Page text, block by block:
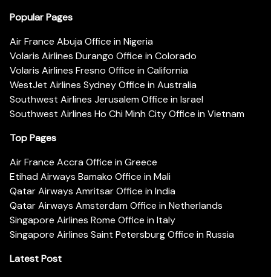
Popular Pages
Air France Abuja Office in Nigeria
Volaris Airlines Durango Office in Colorado
Volaris Airlines Fresno Office in California
WestJet Airlines Sydney Office in Australia
Southwest Airlines Jerusalem Office in Israel
Southwest Airlines Ho Chi Minh City Office in Vietnam
Top Pages
Air France Accra Office in Greece
Etihad Airways Bamako Office in Mali
Qatar Airways Amritsar Office in India
Qatar Airways Amsterdam Office in Netherlands
Singapore Airlines Rome Office in Italy
Singapore Airlines Saint Petersburg Office in Russia
Latest Post